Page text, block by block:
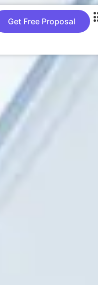
Get Free Proposal